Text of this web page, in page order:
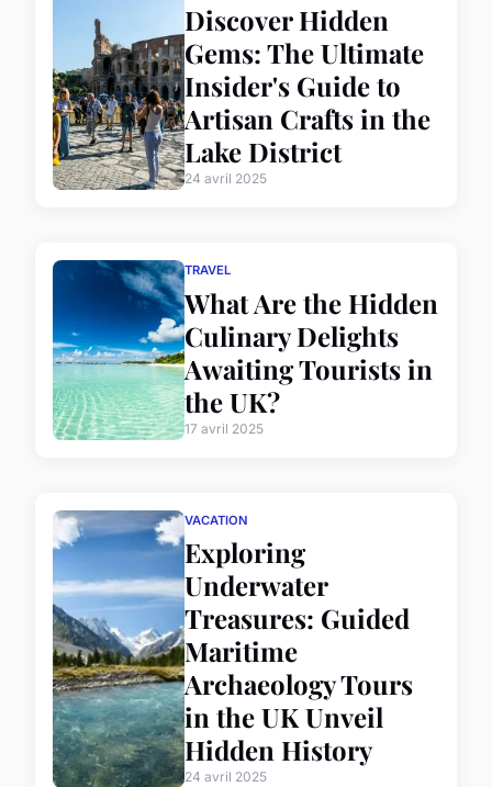
Discover Hidden
Gems: The Ultimate
Insider's Guide to
Artisan Crafts in the
Lake District
24 avril 2025
TRAVEL
What Are the Hidden
Culinary Delights
Awaiting Tourists in
the UK?
17 avril 2025
VACATION
Exploring
Underwater
Treasures: Guided
Maritime
Archaeology Tours
in the UK Unveil
Hidden History
24 avril 2025